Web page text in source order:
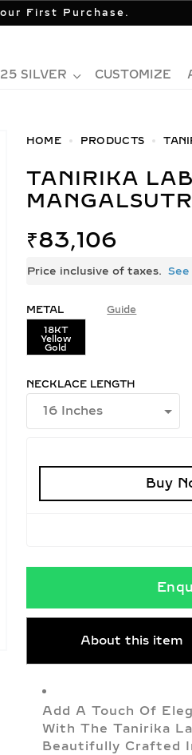
First Purchase.
SILVER CUSTOMIZE
HOME PRODUCTS
TANIRIKA LAB GROWN DIAMOND
₹83,106
Price inclusive of taxes.
METAL Guide
18KT
Yellow
Gold
NECKLACE LENGTH
Buy
About this item
Add A Touch Of
With The Tanirika
Beautifully Crafted